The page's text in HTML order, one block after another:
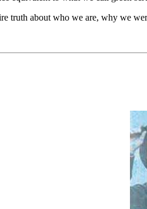
truth about who we are, why we